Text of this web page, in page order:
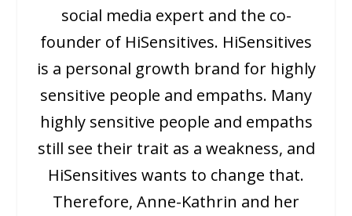
social media expert and the co-
founder of HiSensitives. HiSensitives
is a personal growth brand for highly
sensitive people and empaths. Many
highly sensitive people and empaths
still see their trait as a weakness, and
HiSensitives wants to change that.
Therefore, Anne-Kathrin and her